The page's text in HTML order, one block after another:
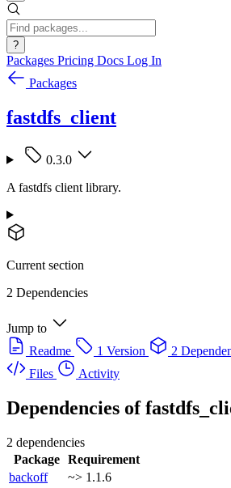
?
Packages Pricing Docs Log In
Packages
fastdfs_client
0.3.0
A fastdfs client library.
Current section
2 Dependencies
Jump to
Readme
1 Version 2
Files
Activity
Dependencies of
2 dependencies
Package Requirement
backoff
~> 1.1.6